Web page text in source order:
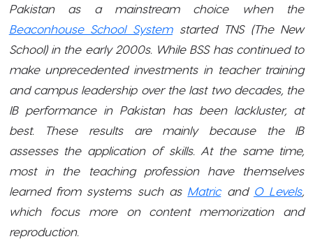
Pakistan as a mainstream choice when the
Beaconhouse School Systemstarted TNS (The New
School) in the early 2000s. While BSS has continued to
make unprecedented investments in teacher training
and campus leadership over the last two decades, the
IB performance in Pakistan has been lackluster, at
best. These results are mainly because the IB
assesses the application of skills. At the same time,
most in the teaching profession have themselves
learned from systems such as Matricand O Levels,
which focus more on content memorization and
reproduction.